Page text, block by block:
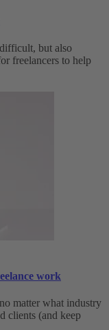
but also
freelancers to help
work
matter what industry
clients (and keep